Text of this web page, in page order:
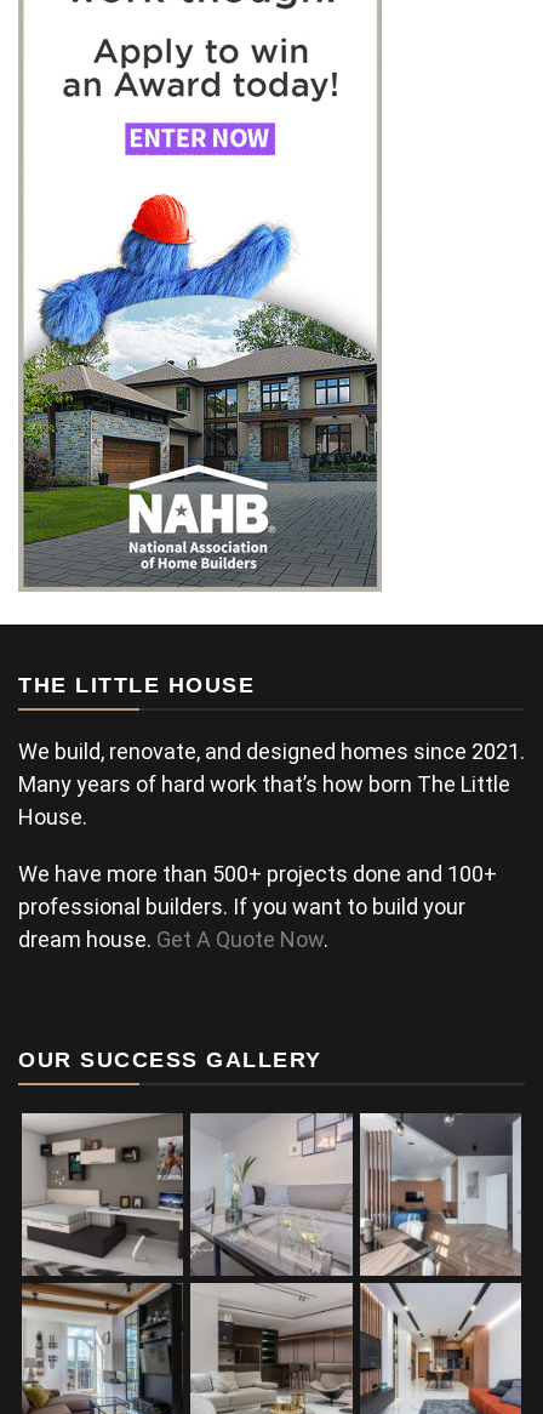
THE LITTLE HOUSE
We build, renovate, and designed homes since 2021.
Many years of hard work that’s how born The Little
House.
We have more than 500+ projects done and 100+
professional builders. If you want to build your
dream house. Get A Quote Now.
OUR SUCCESS GALLERY